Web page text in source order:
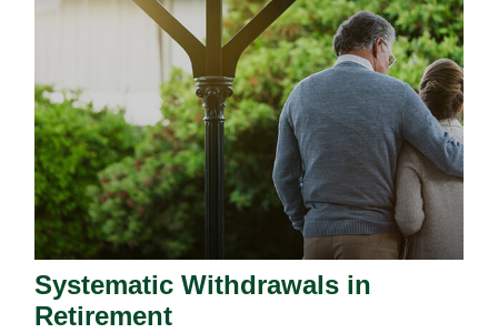
Systematic Withdrawals in
Retirement